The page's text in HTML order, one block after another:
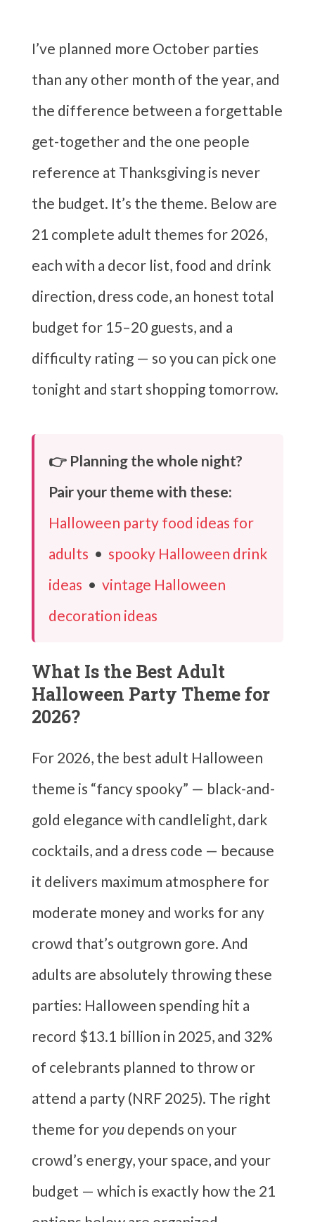
I’ve planned more October parties
than any other month of the year, and
the difference between a forgettable
get-together and the one people
reference at Thanksgiving is never
the budget. It’s the theme. Below are
21 complete adult themes for 2026,
each with a decor list, food and drink
direction, dress code, an honest total
budget for 15–20 guests, and a
difficulty rating — so you can pick one
tonight and start shopping tomorrow.
👉 Planning the whole night?
Pair your theme with these:
Halloween party food ideas for
adults • spooky Halloween drink
ideas • vintage Halloween
decoration ideas
What Is the Best Adult
Halloween Party Theme for
2026?
For 2026, the best adult Halloween
theme is “fancy spooky” — black-and-
gold elegance with candlelight, dark
cocktails, and a dress code — because
it delivers maximum atmosphere for
moderate money and works for any
crowd that’s outgrown gore. And
adults are absolutely throwing these
parties: Halloween spending hit a
record $13.1 billion in 2025, and 32%
of celebrants planned to throw or
attend a party (NRF 2025). The right
theme for you depends on your
crowd’s energy, your space, and your
budget — which is exactly how the 21